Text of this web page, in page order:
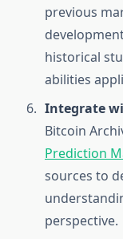
previous
historical
abilities
Integrate
Bitcoin
Prediction
sources to
perspective.